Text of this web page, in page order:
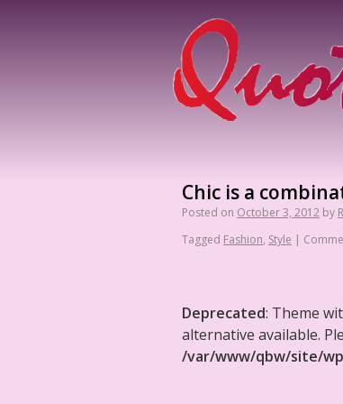
Chic is a
Posted on October 3, 2012 by
Tagged Fashion, Style |
Deprecated: Theme
alternative available.
/var/www/qbw/site/